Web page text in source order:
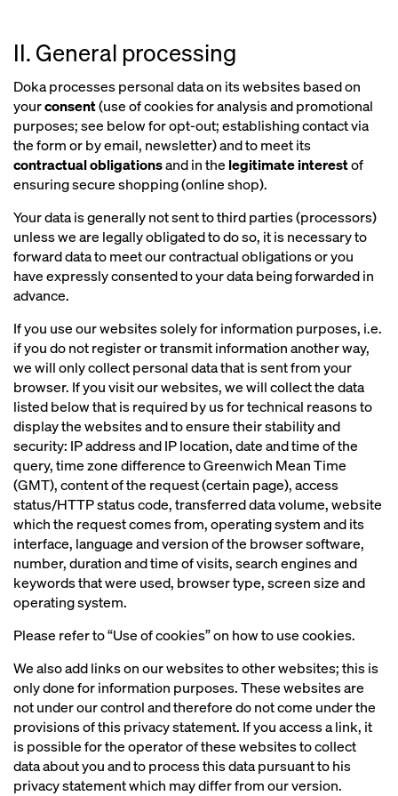
II. General processing
Doka processes personal data on its websites based on
yourconsent(use of cookies for analysis and promotional
purposes; see below for opt-out; establishing contact via
the form or by email, newsletter) and to meet its
contractual obligationsand in the legitimate interestof
ensuring secure shopping (online shop).
Your data is generally not sent to third parties (processors)
unless we are legally obligated to do so, it is necessary to
forward data to meet our contractual obligations or you
have expressly consented to your data being forwarded in
advance.
If you use our websites solely for information purposes, i.e.
if you do not register or transmit information another way,
we will only collect personal data that is sent from your
browser. If you visit our websites, we will collect the data
listed below that is required by us for technical reasons to
display the websites and to ensure their stability and
security: IP address and IP location, date and time of the
query, time zone difference to Greenwich Mean Time
(GMT), content of the request (certain page), access
status/HTTP status code, transferred data volume, website
which the request comes from, operating system and its
interface, language and version of the browser software,
number, duration and time of visits, search engines and
keywords that were used, browser type, screen size and
operating system.
Please refer to “Use of cookies” on how to use cookies.
We also add links on our websites to other websites; this is
only done for information purposes. These websites are
not under our control and therefore do not come under the
provisions of this privacy statement. If you access a link, it
is possible for the operator of these websites to collect
data about you and to process this data pursuant to his
privacy statement which may differ from our version.